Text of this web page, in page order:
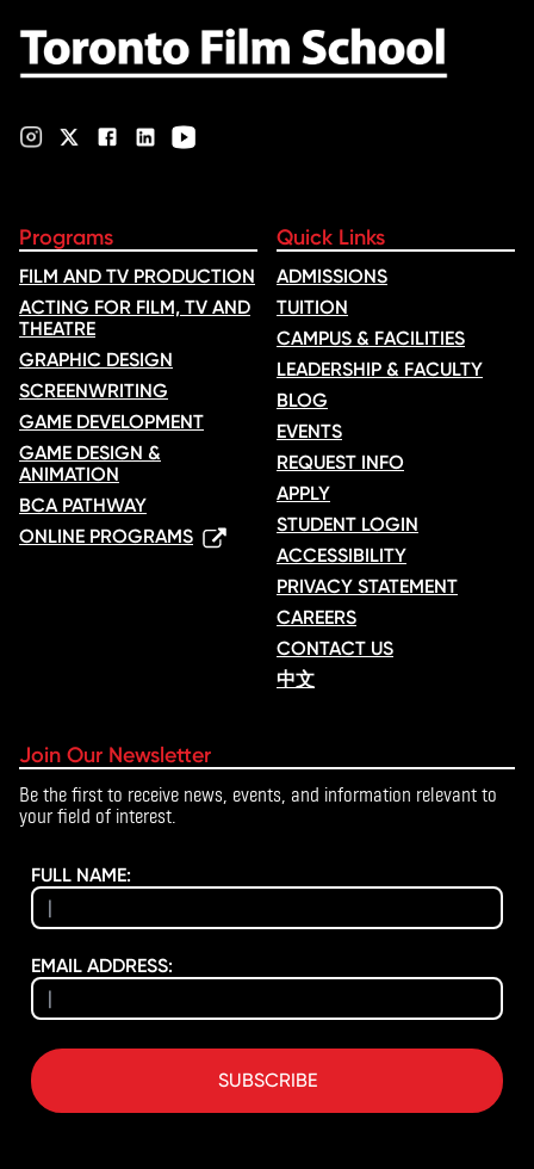
Programs
FILM AND TV PRODUCTION
ACTING FOR FILM, TV AND
THEATRE
GRAPHIC DESIGN
SCREENWRITING
GAME DEVELOPMENT
GAME DESIGN &
ANIMATION
BCA PATHWAY
ONLINE PROGRAMS
Quick Links
ADMISSIONS
TUITION
CAMPUS & FACILITIES
LEADERSHIP & FACULTY
BLOG
EVENTS
REQUEST INFO
APPLY
STUDENT LOGIN
ACCESSIBILITY
PRIVACY STATEMENT
CAREERS
CONTACT US
中文
Join Our Newsletter
Be the first to receive news, events, and information relevant to
your field of interest.
FULL NAME:
EMAIL ADDRESS:
SUBSCRIBE